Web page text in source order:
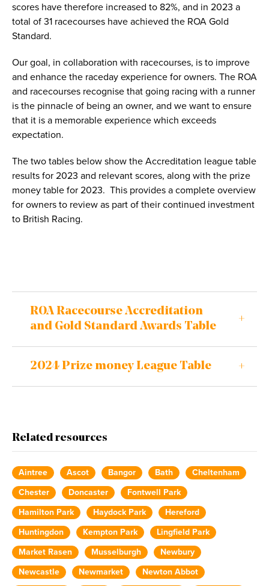
scores have therefore increased to 82%, and in 2023 a
total of 31 racecourses have achieved the ROA Gold
Standard.
Our goal, in collaboration with racecourses, is to improve
and enhance the raceday experience for owners. The ROA
and racecourses recognise that going racing with a runner
is the pinnacle of being an owner, and we want to ensure
that it is a memorable experience which exceeds
expectation.
The two tables below show the Accreditation league table
results for 2023 and relevant scores, along with the prize
money table for 2023. This provides a complete overview
for owners to review as part of their continued investment
to British Racing.
ROA Racecourse Accreditation
and Gold Standard Awards Table
2024 Prize money League Table
Related resources
Aintree Ascot Bangor Bath
Cheltenham
Chester
Doncaster
Fontwell Park
Hamilton Park
Haydock Park
Hereford
Huntingdon
Kempton Park
Lingfield Park
Market Rasen
Musselburgh
Newbury
Newcastle
Newmarket
Newton Abbot